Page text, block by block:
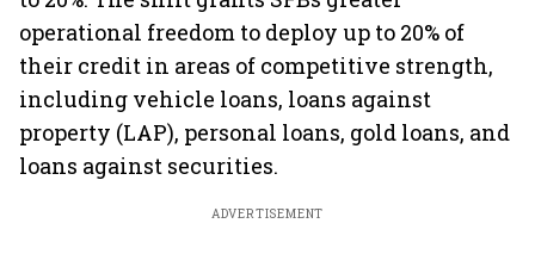
operational freedom to deploy up to 20% of
their credit in areas of competitive strength,
including vehicle loans, loans against
property (LAP), personal loans, gold loans, and
loans against securities.
ADVERTISEMENT